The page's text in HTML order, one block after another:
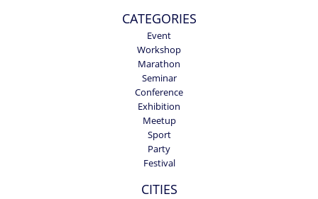
CATEGORIES
Event
Workshop
Marathon
Seminar
Conference
Exhibition
Meetup
Sport
Party
Festival
CITIES